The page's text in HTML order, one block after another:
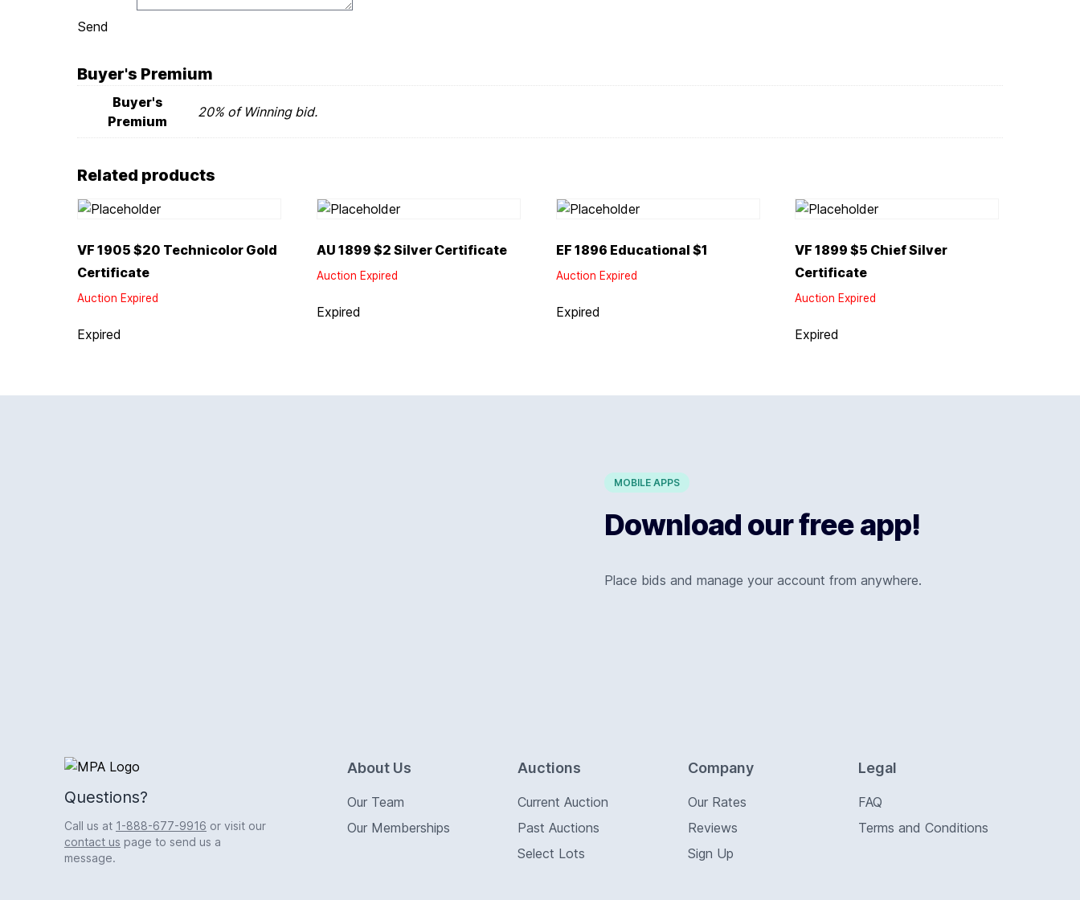
Send
Buyer's Premium
Buyer's
Premium
20% of Winning bid.
Related products
VF 1905 $20 Technicolor Gold
Certificate
Auction Expired
Expired
AU 1899 $2 Silver Certificate
Auction Expired
Expired
EF 1896 Educational $1
Auction Expired
Expired
VF 1899 $5 Chief Silver
Certificate
Auction Expired
Expired
MOBILE APPS
Download our free app!
Place bids and manage your account from anywhere.
Logo
Questions?
Call us at 1-888-677-9916 or visit our
contact us page to send us a
message.
About Us
Our Team
Our Memberships
Auctions
Current Auction
Past Auctions
Select Lots
Company
Our Rates
Reviews
Sign Up
Legal
FAQ
Terms and Conditions